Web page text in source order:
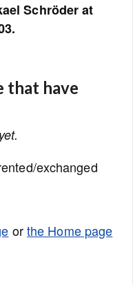
Schröder at
that have
exchanged
orthe Home page